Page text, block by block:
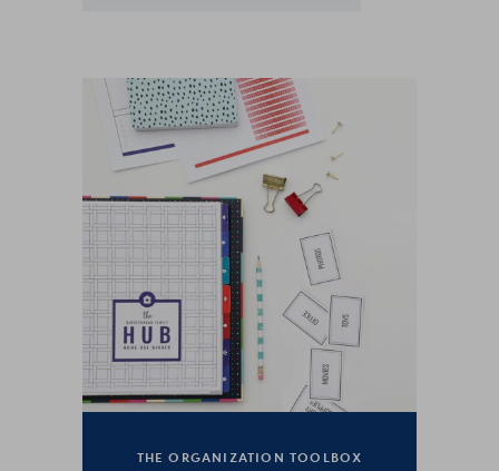
THE ORGANIZATION TOOLBOX